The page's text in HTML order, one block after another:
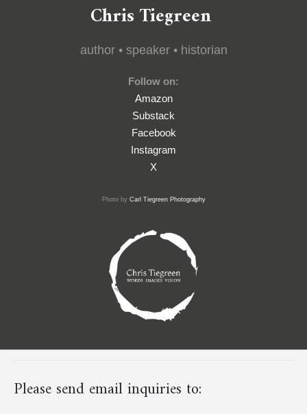
Chris Tiegreen
author • speaker • historian
Follow on:
Amazon
Substack
Facebook
Instagram
X
Photo by Carl Tiegreen Photography
Please send email inquiries to: